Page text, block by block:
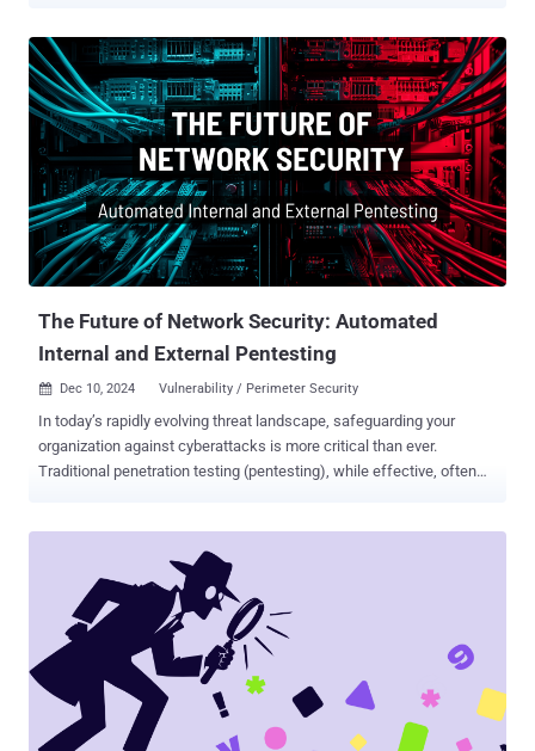
The Future of Network Security: Automated
Internal and External Pentesting
 Dec 10, 2024 Vulnerability / Perimeter Security
In today’s rapidly evolving threat landscape, safeguarding your
organization against cyberattacks is more critical than ever.
Traditional penetration testing (pentesting), while effective, often
to stay ahead of attackers with cost-effective, frequent, and
thorough security assessments. Strengthen Your Defenses: The
Role of Internal and External Pentests Effective cybersecurity
requires addressing threats from both inside and outside your
organization. Automated solutions streamline this process, enabling
IT teams to implement a holistic and proactive defense strategy.
Internal Pentesting: Securing the Core Internal pentesting simulates
an attacker operating within your network, exposing vulnerabilities